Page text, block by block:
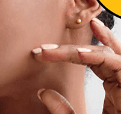
Active installations
Theme homepage